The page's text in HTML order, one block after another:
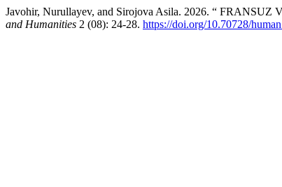
Javohir, Nurullayev, and Sirojova Asila. 2026. “
and Humanities 2 (08): 24-28. https://doi.org/10.70728/